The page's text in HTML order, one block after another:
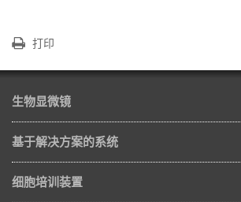
打印
生物显微镜
基于解决方案的系统
细胞培训装置